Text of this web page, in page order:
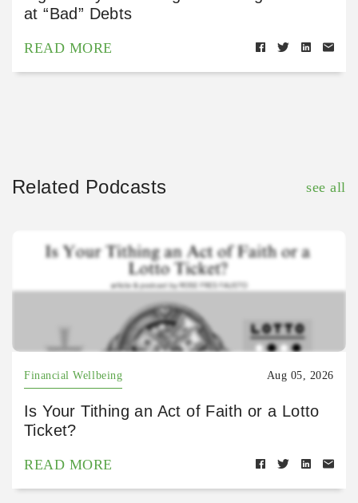
at “Bad” Debts
READ MORE
Related Podcasts see all
Financial Wellbeing Aug 05, 2026
Is Your Tithing an Act of Faith or a Lotto
Ticket?
READ MORE